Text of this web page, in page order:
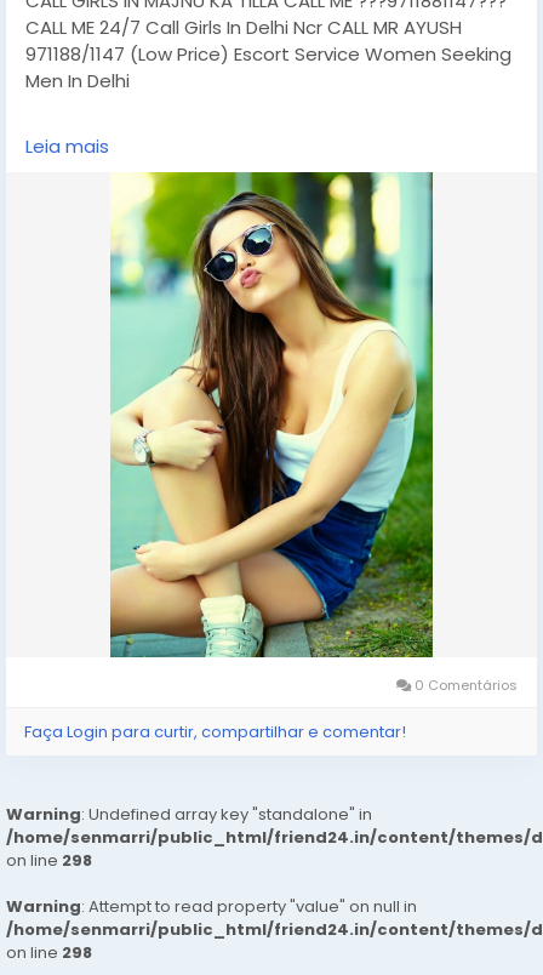
CALL ME 24/7 Call Girls In Delhi Ncr CALL MR AYUSH
971188/1147 (Low Price) Escort Service Women Seeking
Men In Delhi
CHUT SERVICE Mein Aapka Swagat Hai..BUDGET CALL
GIRLS IN DELHI, BOOKING FOR NOW -!! 9711881147- DELHI
ESCORTS SHORT 2000 NIGHT 7000 Delhi Escorts Service
An All Over New Delhi Very Sexy & Hot Call Girls Agency
Service Escorts In South Delhi/NCR
In-Call: You Can Reach At Our Place in Delhi Our place
Which Is Very Clean Hygienic 100% safe
Out-Call: Service For Out Call You have To Come Pick
The Girl From My Place We Also Provide Door Step
Note: Pic Collectors Time Passers Bargainers Stay
Away As We Respect The Value For Your Money Time
And Expect The Same From You
Hygienic: Full Ac Neat And Clean Rooms Available In
Hotel 24 *7 Hrs In Delhi Ncr
: House Wifes
: Private Independent House Wifes
: Private Independent Collage Going Girls
: Corporate MNC Working Profiles
: India Call Girls
Leia mais
0 Comentários
Faça Login para curtir, compartilhar e comentar!
Warning: Undefined array key "standalone" in
/home/senmarri/public_html/friend24.in/content/themes/
on line 298
Warning: Attempt to read property "value" on null in
/home/senmarri/public_html/friend24.in/content/themes/
on line 298